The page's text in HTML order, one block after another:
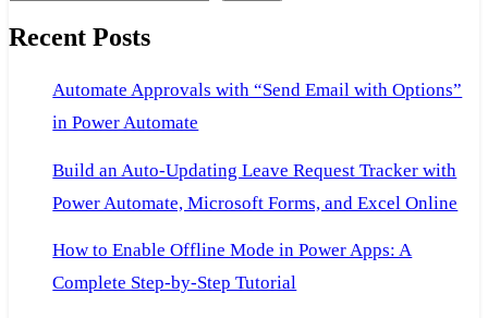
Recent Posts
Automate Approvals with “Send Email with Options”
in Power Automate
Build an Auto-Updating Leave Request Tracker with
Power Automate, Microsoft Forms, and Excel Online
How to Enable Offline Mode in Power Apps: A
Complete Step-by-Step Tutorial